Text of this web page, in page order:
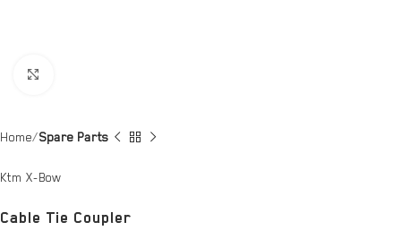
Home Spare Parts
Ktm X-Bow
Cable Tie Coupler